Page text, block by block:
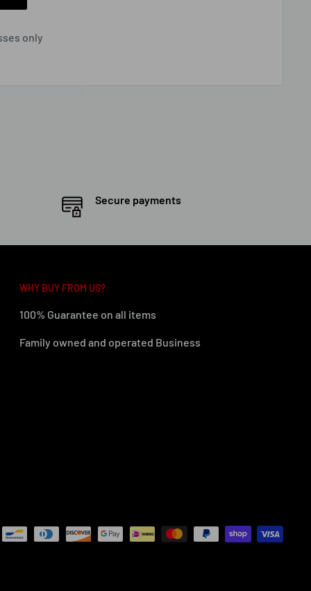
only
Secure payments
WHY BUY FROM US?
100% Guarantee on all items
Family owned and operated Business